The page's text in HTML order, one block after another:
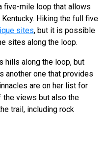
five-mile loop that allows
Hiking the full five
sites, but it is possible
sites along the loop.
hills along the loop, but
another one that provides
are on her list for
the views but also the
trail, including rock